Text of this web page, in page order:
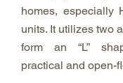
homes, especially
units. It utilizes two
form an “L”
practical and open-